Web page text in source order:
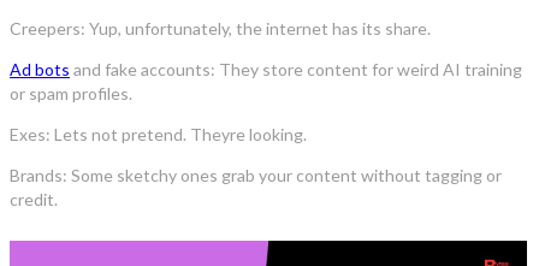
Creepers: Yup, unfortunately, the internet has its share.
Ad bots and fake accounts: They store content for weird AI training
or spam profiles.
Exes: Lets not pretend. Theyre looking.
Brands: Some sketchy ones grab your content without tagging or
credit.